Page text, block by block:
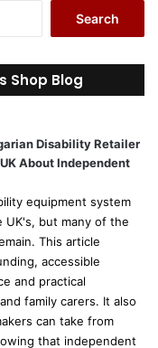
r
c
o
r
Shop Blog
Disability Retailer
About Independent
equipment system
but many of the
This article
accessible
and practical
family carers. It also
can take from
that independent